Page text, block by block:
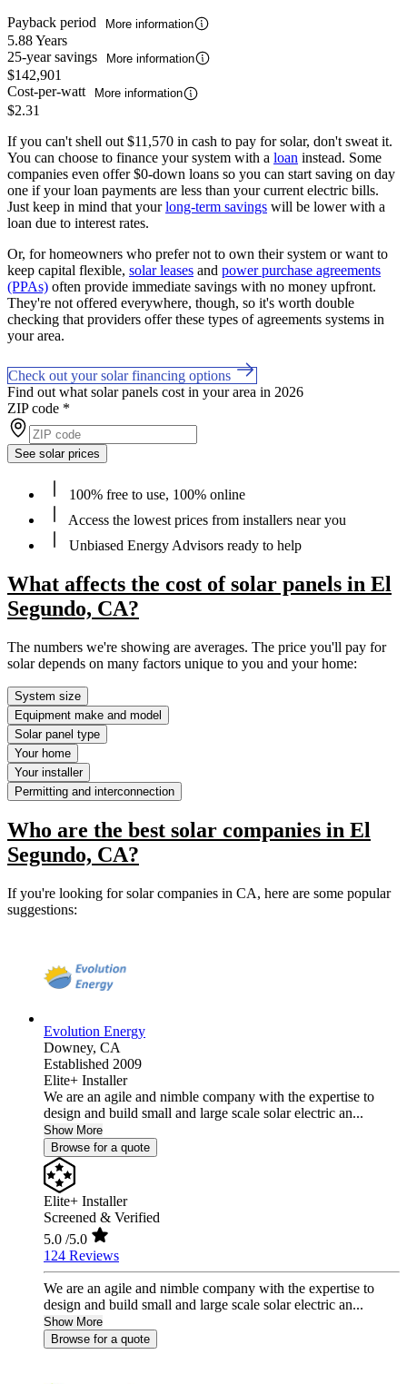
Payback period
More information
5.88 Years
25-year savings
More information
$142,901
Cost-per-watt
More information
$2.31
If you can't shell out $11,570 in cash to pay for solar, don't sweat it.
You can choose to finance your system with a loan instead. Some
companies even offer $0-down loans so you can start saving on day
one if your loan payments are less than your current electric bills.
Just keep in mind that yourlong-term savings will be lower with a
loan due to interest rates.
Or, for homeowners who prefer not to own their system or want to
keep capital flexible, solar leases and power purchase agreements
(PPAs) often provide immediate savings with no money upfront.
They're not offered everywhere, though, so it's worth double
checking that providers offer these types of agreements systems in
your area.
Check out your solar financing options
Find out what solar panels cost in your area in 2026
ZIP code *
See solar prices
100% free to use, 100% online
Access the lowest prices from installers near you
Unbiased Energy Advisors ready to help
What affects the cost of solar panels in El
Segundo, CA?
The numbers we're showing are averages. The price you'll pay for
solar depends on many factors unique to you and your home:
System size
Equipment make and model
Solar panel type
Your home
Your installer
Permitting and interconnection
Who are the best solar companies in El
Segundo, CA?
If you're looking for solar companies in CA, here are some popular
suggestions:
Evolution Energy
Downey, CA
Established 2009
Elite+ Installer
We are an agile and nimble company with the expertise to
design and build small and large scale solar electric an...
Show More
Browse for a quote
Elite+ Installer
Screened & Verified
5.0 /5.0
124 Reviews
We are an agile and nimble company with the expertise to
design and build small and large scale solar electric an...
Show More
Browse for a quote